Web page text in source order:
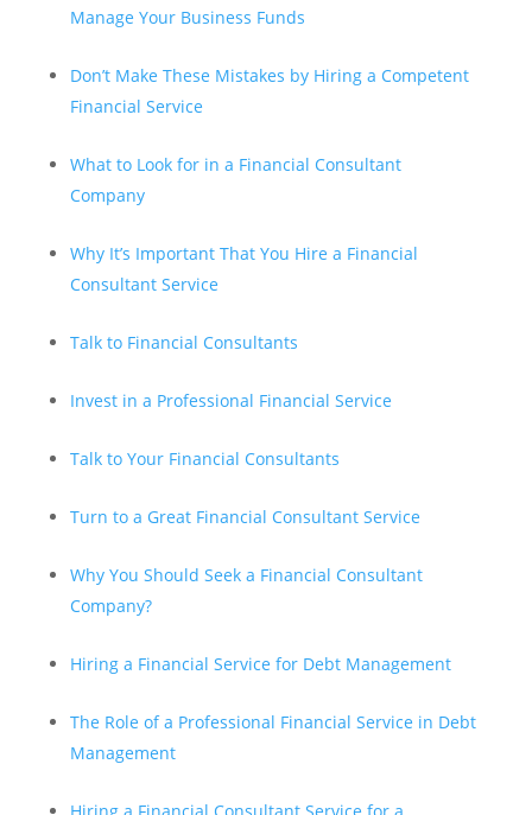
Manage Your Business Funds
Don’t Make These Mistakes by Hiring a Competent
Financial Service
What to Look for in a Financial Consultant
Company
Why It’s Important That You Hire a Financial
Consultant Service
Talk to Financial Consultants
Invest in a Professional Financial Service
Talk to Your Financial Consultants
Turn to a Great Financial Consultant Service
Why You Should Seek a Financial Consultant
Company?
Hiring a Financial Service for Debt Management
The Role of a Professional Financial Service in Debt
Management